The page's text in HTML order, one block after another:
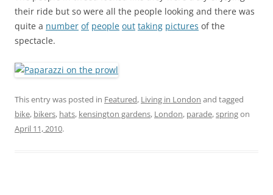
their ride but so were all the people looking and there was
quite a number of people out taking pictures of the
spectacle.
This entry was posted in Featured, Living in London and tagged
bike, bikers, hats, kensington gardens, London, parade,springon
April 11, 2010.